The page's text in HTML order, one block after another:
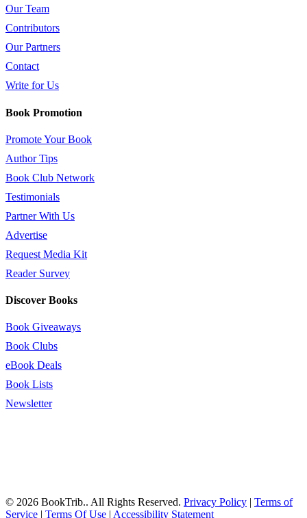
Our Team
Contributors
Our Partners
Contact
Write for Us
Book Promotion
Promote Your Book
Author Tips
Book Club Network
Testimonials
Partner With Us
Advertise
Request Media Kit
Reader Survey
Discover Books
Book Giveaways
Book Clubs
eBook Deals
Book Lists
Newsletter
© 2026 BookTrib.. All Rights Reserved. Privacy Policy
Terms of
Service
Terms Of Use Accessibility Statement